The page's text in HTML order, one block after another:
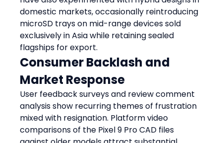
domestic markets, occasionally reintroducing
microSD trays on mid-range devices sold
exclusively in Asia while retaining sealed
flagships for export.
Consumer Backlash and
Market Response
User feedback surveys and review comment
analysis show recurring themes of frustration
mixed with resignation. Platform video
comparisons of the Pixel 9 Pro CAD files